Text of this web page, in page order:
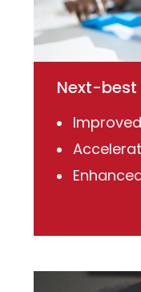
Next-